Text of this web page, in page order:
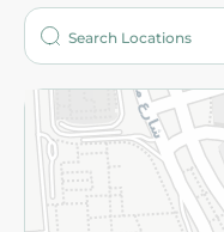
Who are we?
More
Returns and Refund
Privacy Policy
Subscribe to our NewsLetter